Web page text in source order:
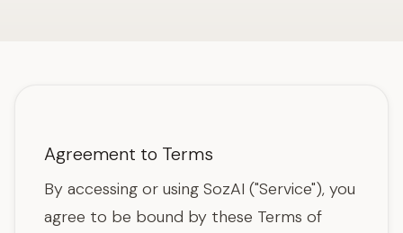
Agreement to Terms
By accessing or using SozAI ("Service"), you
agree to be bound by these Terms of